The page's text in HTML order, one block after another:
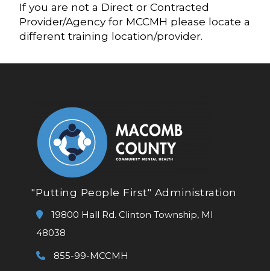
If you are not a Direct or Contracted
Provider/Agency for MCCMH please locate a
different training location/provider.
"Putting People First" Administration
19800 Hall Rd. Clinton Township, MI
48038
855-99-MCCMH